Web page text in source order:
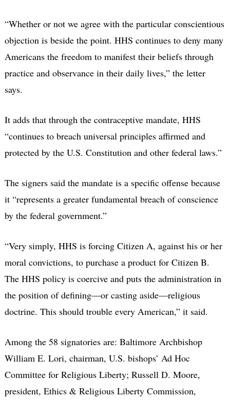
“Whether or not we agree with the particular conscientious
objection is beside the point. HHS continues to deny many
Americans the freedom to manifest their beliefs through
practice and observance in their daily lives,” the letter
says.
It adds that through the contraceptive mandate, HHS
“continues to breach universal principles affirmed and
protected by the U.S. Constitution and other federal laws.”
The signers said the mandate is a specific offense because
it “represents a greater fundamental breach of conscience
by the federal government.”
“Very simply, HHS is forcing Citizen A, against his or her
moral convictions, to purchase a product for Citizen B.
The HHS policy is coercive and puts the administration in
the position of defining—or casting aside—religious
doctrine. This should trouble every American,” it said.
Among the 58 signatories are: Baltimore Archbishop
William E. Lori, chairman, U.S. bishops’ Ad Hoc
Committee for Religious Liberty; Russell D. Moore,
president, Ethics & Religious Liberty Commission,